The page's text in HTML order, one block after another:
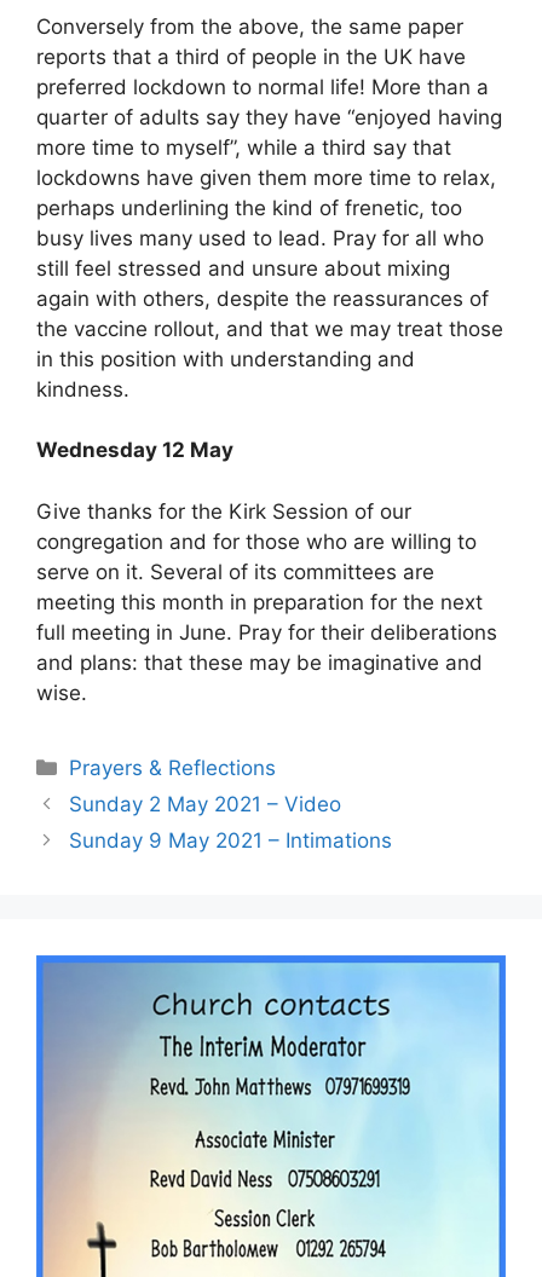
Conversely from the above, the same paper
reports that a third of people in the UK have
preferred lockdown to normal life! More than a
quarter of adults say they have “enjoyed having
more time to myself”, while a third say that
lockdowns have given them more time to relax,
perhaps underlining the kind of frenetic, too
busy lives many used to lead. Pray for all who
still feel stressed and unsure about mixing
again with others, despite the reassurances of
the vaccine rollout, and that we may treat those
in this position with understanding and
kindness.
Wednesday 12 May
Give thanks for the Kirk Session of our
congregation and for those who are willing to
serve on it. Several of its committees are
meeting this month in preparation for the next
full meeting in June. Pray for their deliberations
and plans: that these may be imaginative and
wise.
Prayers & Reflections
Sunday 2 May 2021 – Video
Sunday 9 May 2021 – Intimations